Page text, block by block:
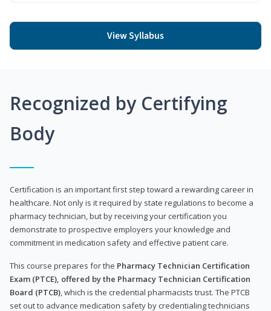
View Syllabus
Recognized by Certifying
Body
Certification is an important first step toward a rewarding career in
healthcare. Not only is it required by state regulations to become a
pharmacy technician, but by receiving your certification you
demonstrate to prospective employers your knowledge and
commitment in medication safety and effective patient care.
This course prepares for the Pharmacy Technician Certification
Exam (PTCE), offered by the Pharmacy Technician Certification
Board (PTCB) , which is the credential pharmacists trust. The PTCB
set out to advance medication safety by credentialing technicians